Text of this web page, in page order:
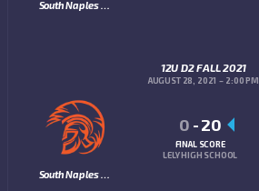
12U D2 FALL 2021
AUGUST 28, 2021 2:00 PM
0 -20
FINAL SCORE
LELY HIGH SCHOOL